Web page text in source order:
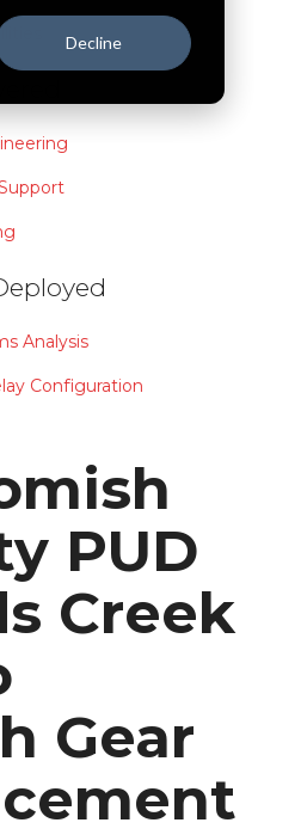
Decline
Analysis
Configuration
PUD
Creek
Gear